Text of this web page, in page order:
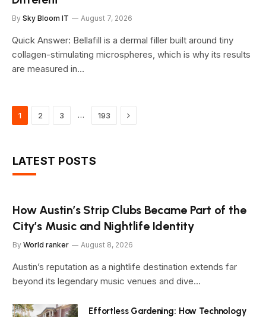
By Sky Bloom IT August 7, 2026
Quick Answer: Bellafill is a dermal filler built around tiny
collagen-stimulating microspheres, which is why its results
are measured in…
1 2 3 … 193 Next
LATEST POSTS
How Austin’s Strip Clubs Became Part of the
City’s Music and Nightlife Identity
By World ranker August 8, 2026
Austin’s reputation as a nightlife destination extends far
beyond its legendary music venues and dive…
Effortless Gardening: How Technology